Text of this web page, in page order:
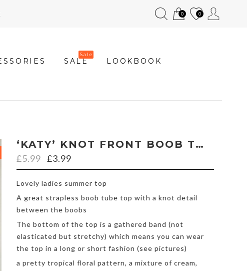
0 0
SALE LOOKBOOK
‘KATY’ KNOT FRONT BOOB TUBE WITH LEAF PRINT
£5.99 £3.99
Lovely ladies summer top
A great strapless boob tube top with a knot detail
between the boobs
The bottom of the top is a gathered band (not
elasticated but stretchy) which means you can wear
the top in a long or short fashion (see pictures)
a pretty tropical floral pattern, a mixture of cream,